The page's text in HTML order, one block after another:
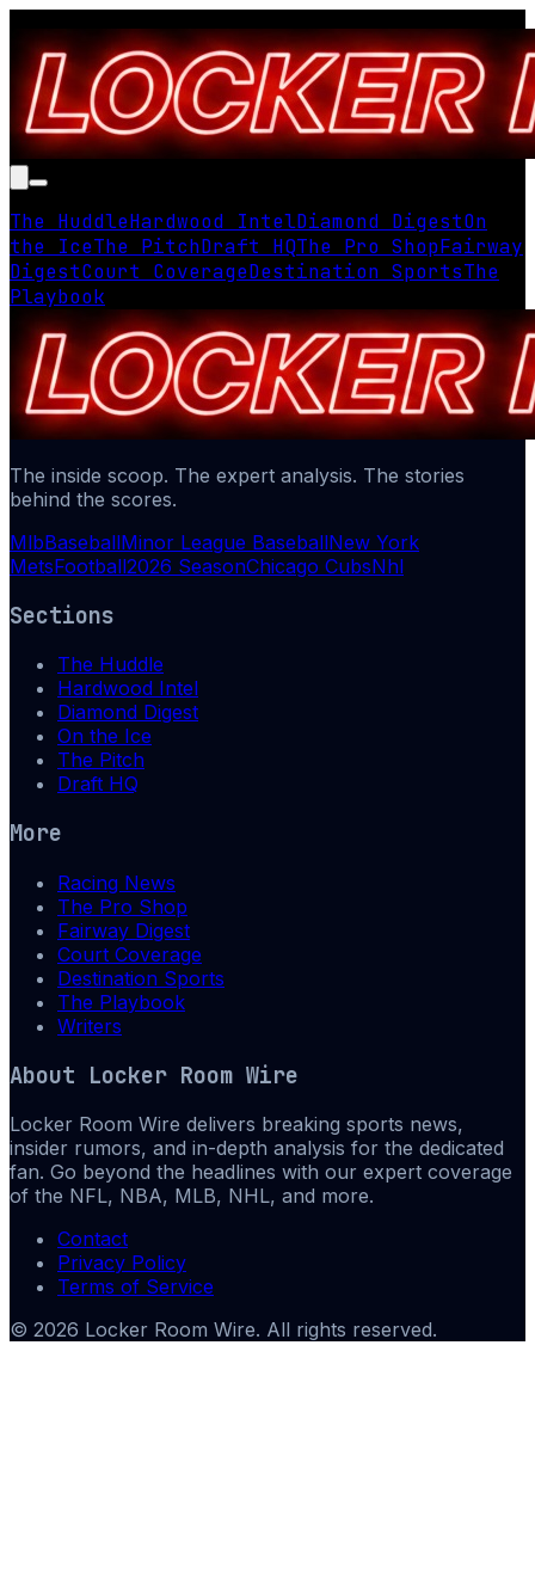
The HuddleHardwood IntelDiamond DigestOn
the IceThe PitchDraft HQThe Pro ShopFairway
DigestCourt CoverageDestination SportsThe
Playbook
The inside scoop. The expert analysis. The stories
behind the scores.
MlbBaseballMinor League BaseballNew York
MetsFootball2026 SeasonChicago CubsNhl
Sections
The Huddle
Hardwood Intel
Diamond Digest
On the Ice
The Pitch
Draft HQ
More
Racing News
The Pro Shop
Fairway Digest
Court Coverage
Destination Sports
The Playbook
Writers
About Locker Room Wire
Locker Room Wire delivers breaking sports news,
insider rumors, and in-depth analysis for the dedicated
fan. Go beyond the headlines with our expert coverage
of the NFL, NBA, MLB, NHL, and more.
Contact
Privacy Policy
Terms of Service
© 2026 Locker Room Wire. All rights reserved.